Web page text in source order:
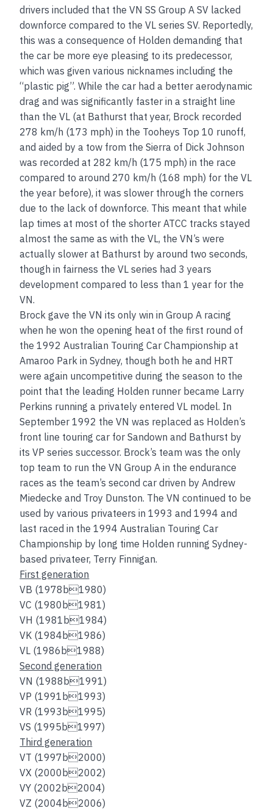
drivers included that the VN SS Group A SV lacked
downforce compared to the VL series SV. Reportedly,
this was a consequence of Holden demanding that
the car be more eye pleasing to its predecessor,
which was given various nicknames including the
“plastic pig”. While the car had a better aerodynamic
drag and was significantly faster in a straight line
than the VL (at Bathurst that year, Brock recorded
278 km/h (173 mph) in the Tooheys Top 10 runoff,
and aided by a tow from the Sierra of Dick Johnson
was recorded at 282 km/h (175 mph) in the race
compared to around 270 km/h (168 mph) for the VL
the year before), it was slower through the corners
due to the lack of downforce. This meant that while
lap times at most of the shorter ATCC tracks stayed
almost the same as with the VL, the VN’s were
actually slower at Bathurst by around two seconds,
though in fairness the VL series had 3 years
development compared to less than 1 year for the
VN.
Brock gave the VN its only win in Group A racing
when he won the opening heat of the first round of
the 1992 Australian Touring Car Championship at
Amaroo Park in Sydney, though both he and HRT
were again uncompetitive during the season to the
point that the leading Holden runner became Larry
Perkins running a privately entered VL model. In
September 1992 the VN was replaced as Holden’s
front line touring car for Sandown and Bathurst by
its VP series successor. Brock’s team was the only
top team to run the VN Group A in the endurance
races as the team’s second car driven by Andrew
Miedecke and Troy Dunston. The VN continued to be
used by various privateers in 1993 and 1994 and
last raced in the 1994 Australian Touring Car
Championship by long time Holden running Sydney-
based privateer, Terry Finnigan.
First generation
VB (1978b1980)
VC (1980b1981)
VH (1981b1984)
VK (1984b1986)
VL (1986b1988)
Second generation
VN (1988b1991)
VP (1991b1993)
VR (1993b1995)
VS (1995b1997)
Third generation
VT (1997b2000)
VX (2000b2002)
VY (2002b2004)
VZ (2004b2006)